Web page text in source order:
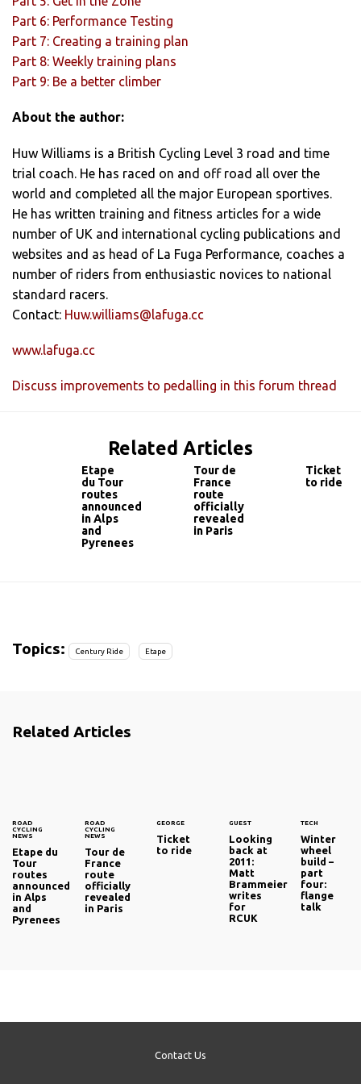
Part 6: Performance Testing
Part 7: Creating a training plan
Part 8: Weekly training plans
Part 9: Be a better climber
About the author:
Huw Williams is a British Cycling Level 3 road and time
trial coach. He has raced on and off road all over the
world and completed all the major European sportives.
He has written training and fitness articles for a wide
number of UK and international cycling publications and
websites and as head of La Fuga Performance, coaches a
number of riders from enthusiastic novices to national
standard racers.
Contact: Huw.williams@lafuga.cc
www.lafuga.cc
Discuss improvements to pedalling in this forum thread
Related Articles
Etape
du Tour
routes
announced
in Alps
and
Pyrenees
Tour de
France
route
officially
revealed
in Paris
Ticket
to ride
Topics: Century Ride Etape
Related Articles
ROAD
CYCLING
NEWS
Etape du
Tour
routes
announced
in Alps
and
Pyrenees
ROAD
CYCLING
NEWS
Tour de
France
route
officially
revealed
in Paris
GEORGE
Ticket
to ride
GUEST
Looking
back at
2011:
Matt
Brammeier
writes
for
RCUK
TECH
Winter
wheel
build –
part
four:
flange
talk
Contact Us